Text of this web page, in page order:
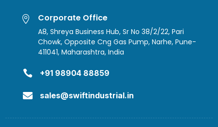
 Corporate Office
A8, Shreya Business Hub, Sr No 38/2/22, Pari
Chowk, Opposite Cng Gas Pump, Narhe, Pune-
411041, Maharashtra, India
 +91 98904 88859
 sales@swiftindustrial.in